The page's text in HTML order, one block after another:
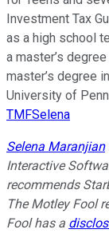
Investment Tax
as a high school
a master’s
master’s degree
University of
TMFSelena
Selena Maranjian
Interactive
recommends
The Motley Fool
Fool has a